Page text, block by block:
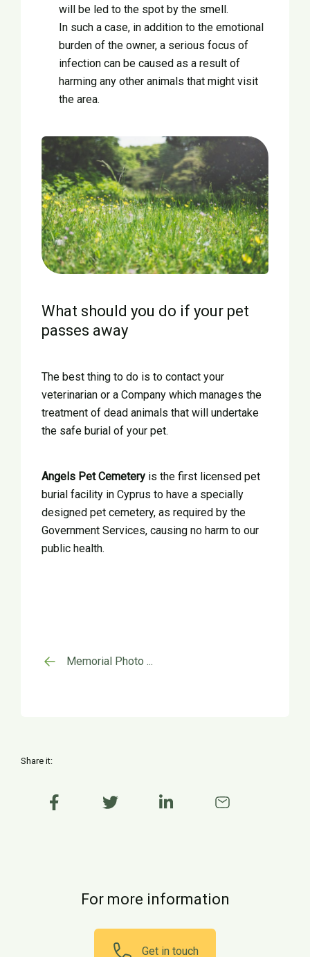
Share it:
will be led to the spot by the smell.
In such a case, in addition to the emotional
burden of the owner, a serious focus of
infection can be caused as a result of
harming any other animals that might visit
the area.
What should you do if your pet
passes away
The best thing to do is to contact your
veterinarian or a Company which manages the
treatment of dead animals that will undertake
the safe burial of your pet.
Angels Pet Cemetery is the first licensed pet
burial facility in Cyprus to have a specially
designed pet cemetery, as required by the
Government Services, causing no harm to our
public health.
Memorial Photo ...
For more information
Get in touch